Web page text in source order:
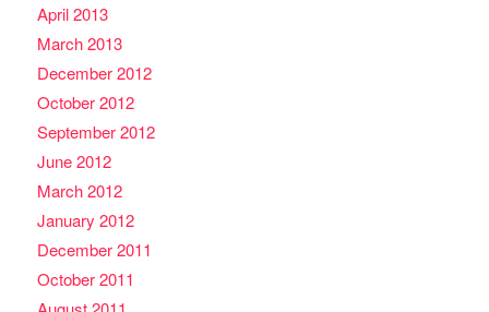
April 2013
March 2013
December 2012
October 2012
September 2012
June 2012
March 2012
January 2012
December 2011
October 2011